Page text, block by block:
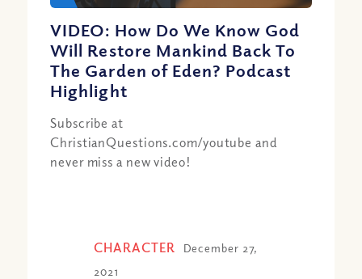
VIDEO: How Do We Know God
Will Restore Mankind Back To
The Garden of Eden? Podcast
Highlight
Subscribe at
ChristianQuestions.com/youtube and
never miss a new video!
CHARACTER
December 27,
2021